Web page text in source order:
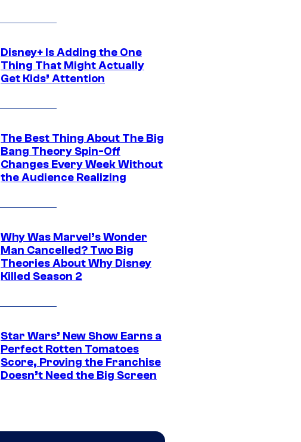
Disney+ Is Adding the One
Thing That Might Actually
Get Kids’ Attention
The Best Thing About The Big
Bang Theory Spin-Off
Changes Every Week Without
the Audience Realizing
Why Was Marvel’s Wonder
Man Cancelled? Two Big
Theories About Why Disney
Killed Season 2
Star Wars’ New Show Earns a
Perfect Rotten Tomatoes
Score, Proving the Franchise
Doesn’t Need the Big Screen